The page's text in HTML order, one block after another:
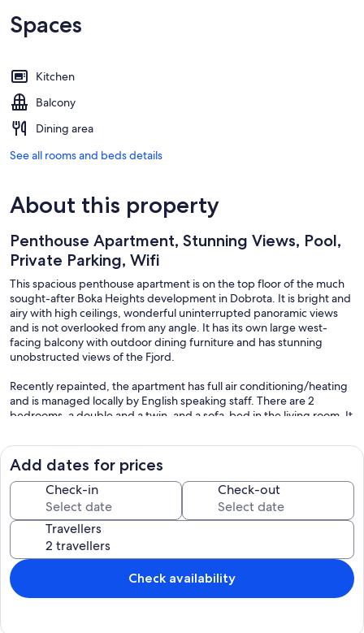
Spaces
Kitchen
Balcony
Dining area
See all rooms and beds details
About this property
Penthouse Apartment, Stunning Views, Pool,
Private Parking, Wifi
This spacious penthouse apartment is on the top floor of the much
sought-after Boka Heights development in Dobrota. It is bright and
airy with high ceilings, wonderful uninterrupted panoramic views
and is not overlooked from any angle. It has its own large west-
facing balcony with outdoor dining furniture and has stunning
unobstructed views of the Fjord.
Recently repainted, the apartment has full air conditioning/heating
and is managed locally by English speaking staff. There are 2
bedrooms, a double and a twin, and a sofa-bed in the living room. It
shared outdoor swimming pool (12m x 5m). The apartment has been
furnished and fully equipped to a high specification. Internet access
(wifi) is also included. Boka Heights is a small and very well-
maintained complex, with the grounds and swimming pool
inspected daily.
Dobrota has the most hours of sun on the bay, making it ideal for
evening swims in the pool and refreshing drinks on the balcony as
you watch the sunset! Those extra hours of sunshine can make a
huge difference and, as this is one of the highest apartments in the
bay, you can enjoy the beautiful view from the balcony for longer.
Add dates for prices
Check-in Check-out
Travellers
Check availability